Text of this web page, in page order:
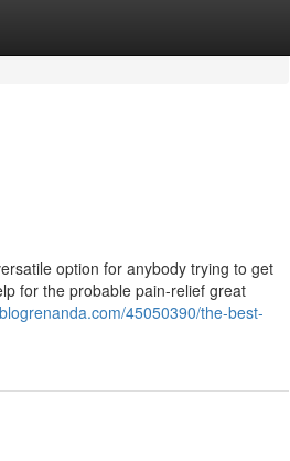
option for anybody trying to get
for the probable pain-relief great
45050390/the-best-